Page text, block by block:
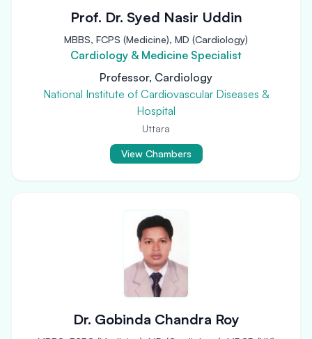
Prof. Dr. Syed Nasir Uddin
MBBS, FCPS (Medicine), MD (Cardiology)
Cardiology & Medicine Specialist
Professor, Cardiology
National Institute of Cardiovascular Diseases &
Hospital
Uttara
View Chambers
Dr. Gobinda Chandra Roy